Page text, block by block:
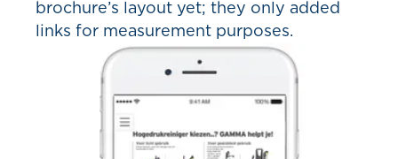
brochure’s layout yet; they only added
links for measurement purposes.